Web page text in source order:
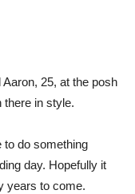
25, at the posh
there in style.
to do something
day. Hopefully it
years to come.